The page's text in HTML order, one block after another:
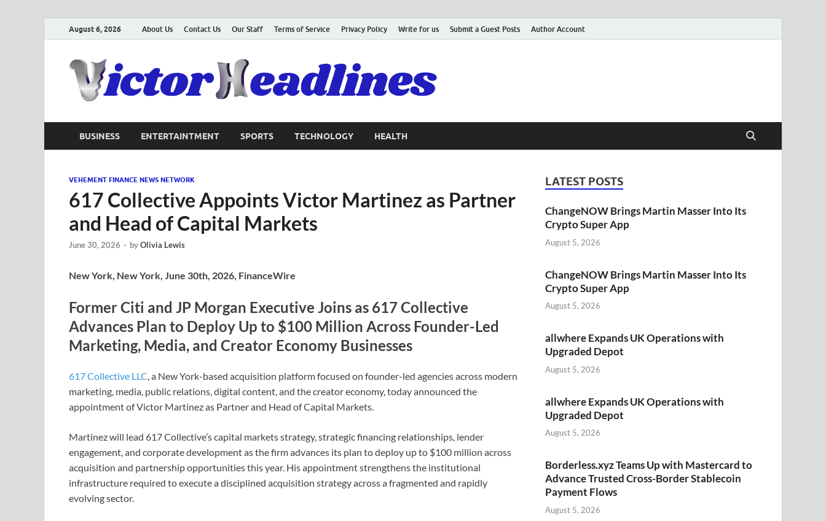
August 6, 2026 About Us Contact Us Our Staff Terms of Service Privacy Policy Write for us Submit a Guest Posts Author Account
BUSINESS ENTERTAINTMENT SPORTS TECHNOLOGY HEALTH
VEHEMENT FINANCE NEWS NETWORK
617 Collective Appoints Victor Martinez as Partner
and Head of Capital Markets
June 30, 2026 - byOlivia Lewis
New York, New York, June 30th, 2026, FinanceWire
Former Citi and JP Morgan Executive Joins as 617 Collective
Advances Plan to Deploy Up to $100 Million Across Founder-Led
Marketing, Media, and Creator Economy Businesses
617 Collective LLC, a New York-based acquisition platform focused on founder-led agencies across modern
marketing, media, public relations, digital content, and the creator economy, today announced the
appointment of Victor Martinez as Partner and Head of Capital Markets.
Martinez will lead 617 Collective’s capital markets strategy, strategic financing relationships, lender
engagement, and corporate development as the firm advances its plan to deploy up to $100 million across
acquisition and partnership opportunities this year. His appointment strengthens the institutional
infrastructure required to execute a disciplined acquisition strategy across a fragmented and rapidly
evolving sector.
LATEST POSTS
ChangeNOW Brings Martin Masser Into Its
Crypto Super App
August 5, 2026
ChangeNOW Brings Martin Masser Into Its
Crypto Super App
August 5, 2026
allwhere Expands UK Operations with
Upgraded Depot
August 5, 2026
allwhere Expands UK Operations with
Upgraded Depot
August 5, 2026
Borderless.xyz Teams Up with Mastercard to
Advance Trusted Cross-Border Stablecoin
Payment Flows
August 5, 2026